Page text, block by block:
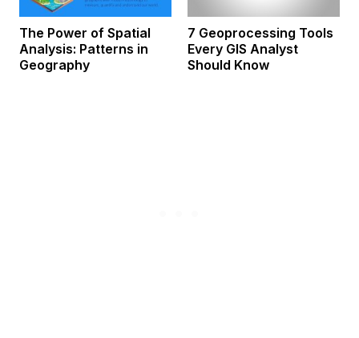
The Power of Spatial
Analysis: Patterns in
Geography
7 Geoprocessing Tools
Every GIS Analyst
Should Know